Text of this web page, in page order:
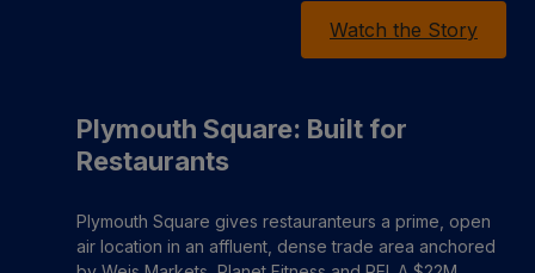
Watch the Story
Plymouth Square: Built for
Restaurants
Plymouth Square gives restauranteurs a prime, open
air location in an affluent, dense trade area anchored